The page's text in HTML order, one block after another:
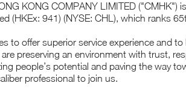
KONG COMPANY LIMITED ("CMHK")
(HKEx: 941) (NYSE: CHL), which ranks
to offer superior service experience and
preserving an environment with trust,
people’s potential and paving the way
professional to join us.